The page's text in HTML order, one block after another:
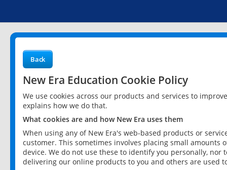
Back
New Era Education Cookie Policy
We use cookies across our products and services to
explains how we do that.
What cookies are and how New Era uses them
When using any of New Era's web-based products or
customer. This sometimes involves placing small
device. We do not use these to identify you personally,
delivering our online products to you and others are used